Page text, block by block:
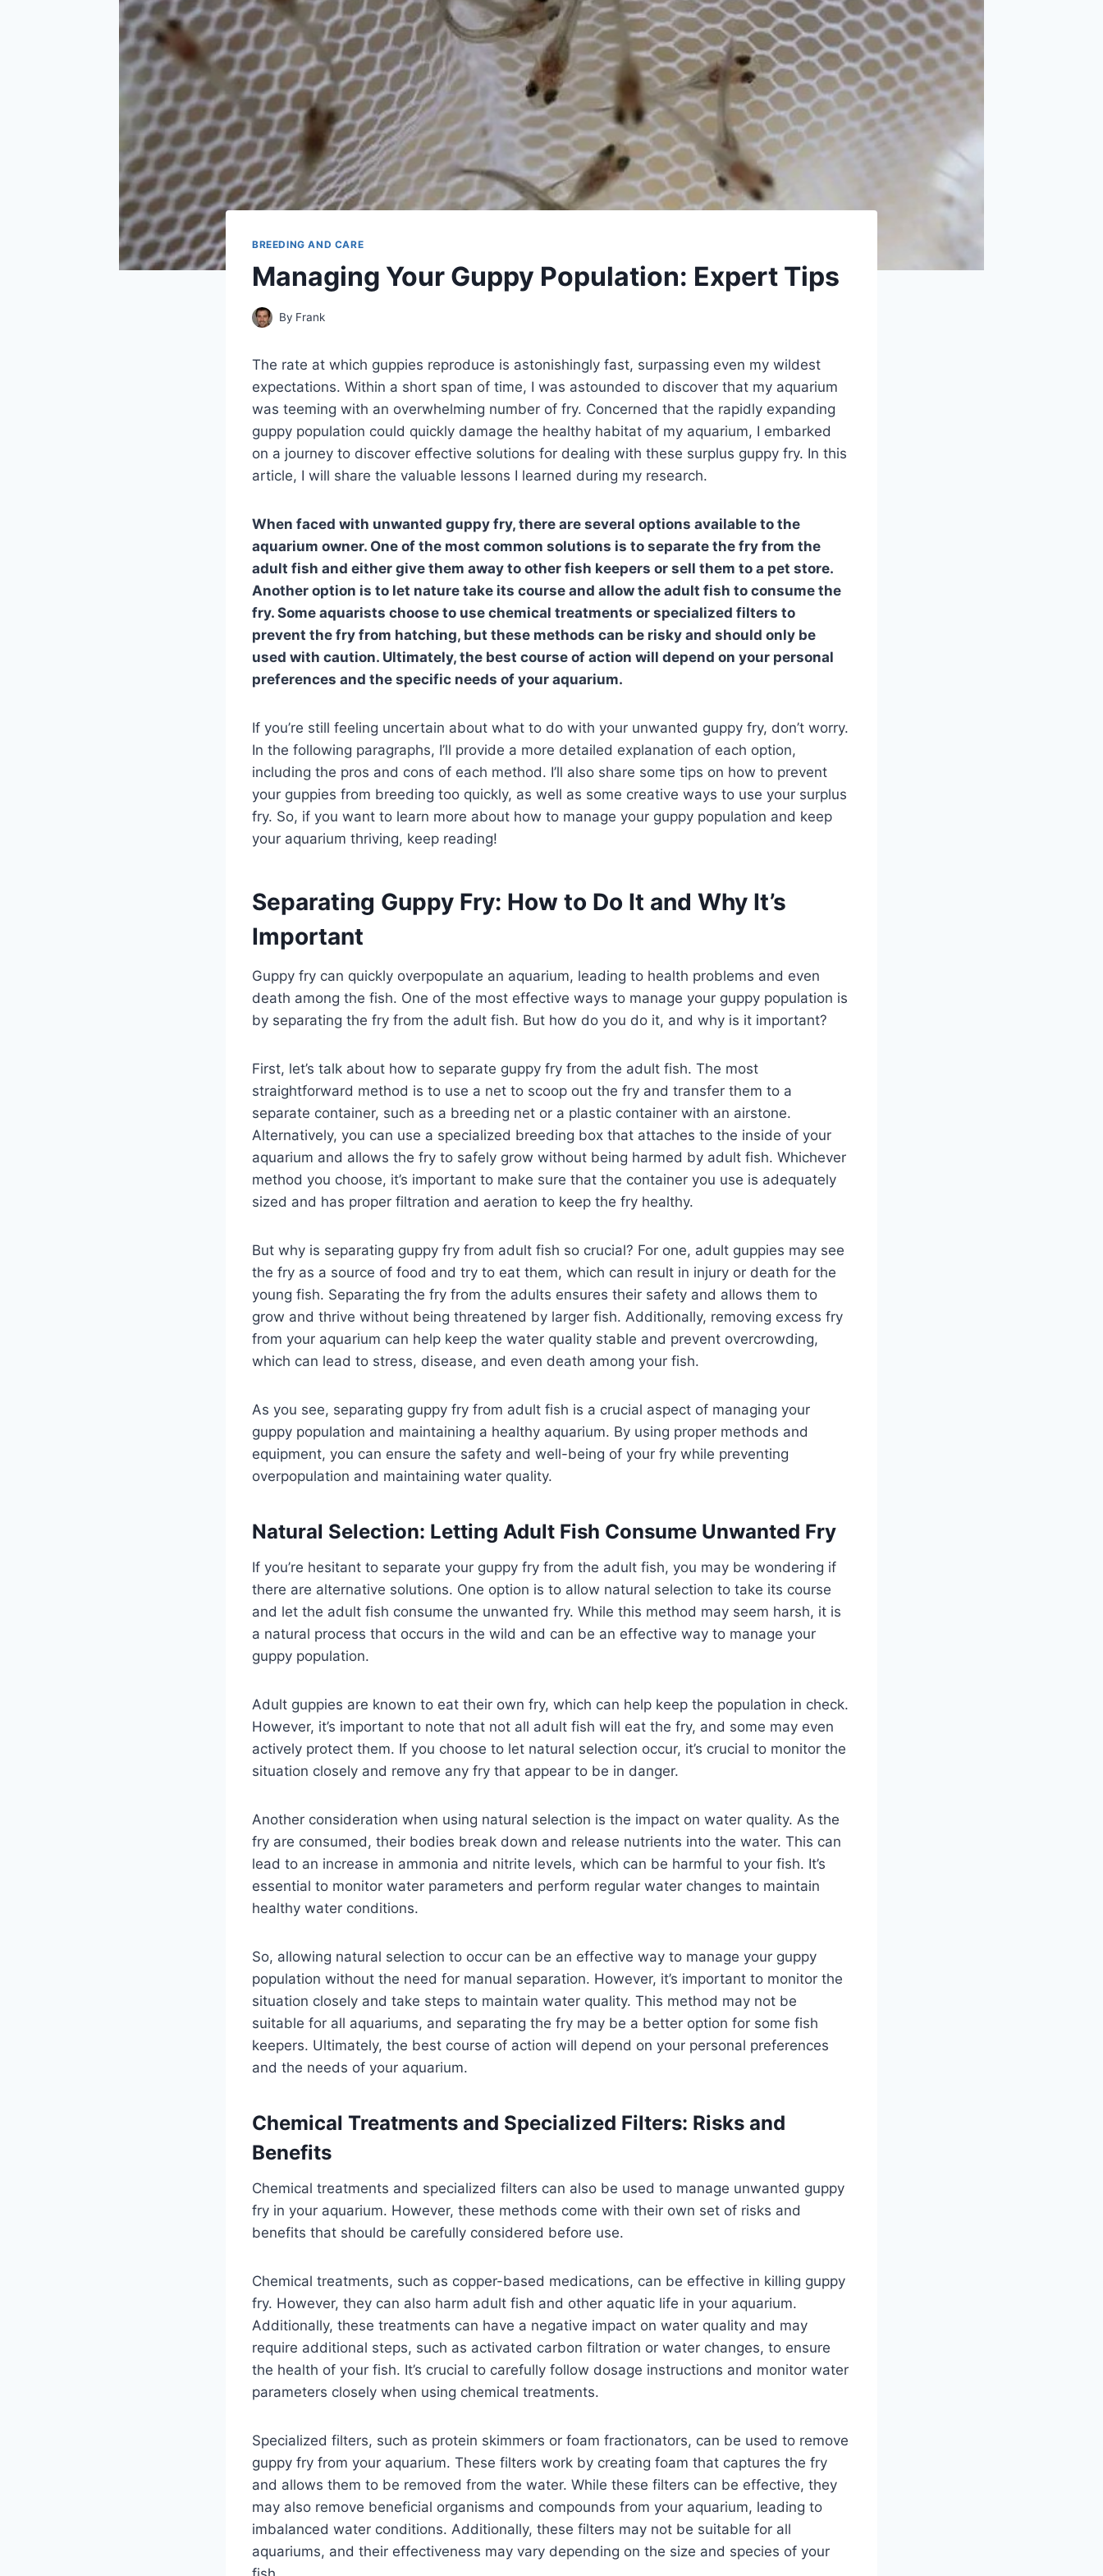
BREEDING AND CARE
Managing Your Guppy Population: Expert Tips
By Frank
The rate at which guppies reproduce is astonishingly fast, surpassing even my wildest
expectations. Within a short span of time, I was astounded to discover that my aquarium
was teeming with an overwhelming number of fry. Concerned that the rapidly expanding
guppy population could quickly damage the healthy habitat of my aquarium, I embarked
on a journey to discover effective solutions for dealing with these surplus guppy fry. In this
article, I will share the valuable lessons I learned during my research.
When faced with unwanted guppy fry, there are several options available to the
aquarium owner. One of the most common solutions is to separate the fry from the
adult fish and either give them away to other fish keepers or sell them to a pet store.
Another option is to let nature take its course and allow the adult fish to consume the
fry. Some aquarists choose to use chemical treatments or specialized filters to
prevent the fry from hatching, but these methods can be risky and should only be
used with caution. Ultimately, the best course of action will depend on your personal
preferences and the specific needs of your aquarium.
If you’re still feeling uncertain about what to do with your unwanted guppy fry, don’t worry.
In the following paragraphs, I’ll provide a more detailed explanation of each option,
including the pros and cons of each method. I’ll also share some tips on how to prevent
your guppies from breeding too quickly, as well as some creative ways to use your surplus
fry. So, if you want to learn more about how to manage your guppy population and keep
your aquarium thriving, keep reading!
Separating Guppy Fry: How to Do It and Why It’s
Important
Guppy fry can quickly overpopulate an aquarium, leading to health problems and even
death among the fish. One of the most effective ways to manage your guppy population is
by separating the fry from the adult fish. But how do you do it, and why is it important?
First, let’s talk about how to separate guppy fry from the adult fish. The most
straightforward method is to use a net to scoop out the fry and transfer them to a
separate container, such as a breeding net or a plastic container with an airstone.
Alternatively, you can use a specialized breeding box that attaches to the inside of your
aquarium and allows the fry to safely grow without being harmed by adult fish. Whichever
method you choose, it’s important to make sure that the container you use is adequately
sized and has proper filtration and aeration to keep the fry healthy.
But why is separating guppy fry from adult fish so crucial? For one, adult guppies may see
the fry as a source of food and try to eat them, which can result in injury or death for the
young fish. Separating the fry from the adults ensures their safety and allows them to
grow and thrive without being threatened by larger fish. Additionally, removing excess fry
from your aquarium can help keep the water quality stable and prevent overcrowding,
which can lead to stress, disease, and even death among your fish.
As you see, separating guppy fry from adult fish is a crucial aspect of managing your
guppy population and maintaining a healthy aquarium. By using proper methods and
equipment, you can ensure the safety and well-being of your fry while preventing
overpopulation and maintaining water quality.
Natural Selection: Letting Adult Fish Consume Unwanted Fry
If you’re hesitant to separate your guppy fry from the adult fish, you may be wondering if
there are alternative solutions. One option is to allow natural selection to take its course
and let the adult fish consume the unwanted fry. While this method may seem harsh, it is
a natural process that occurs in the wild and can be an effective way to manage your
guppy population.
Adult guppies are known to eat their own fry, which can help keep the population in check.
However, it’s important to note that not all adult fish will eat the fry, and some may even
actively protect them. If you choose to let natural selection occur, it’s crucial to monitor the
situation closely and remove any fry that appear to be in danger.
Another consideration when using natural selection is the impact on water quality. As the
fry are consumed, their bodies break down and release nutrients into the water. This can
lead to an increase in ammonia and nitrite levels, which can be harmful to your fish. It’s
essential to monitor water parameters and perform regular water changes to maintain
healthy water conditions.
So, allowing natural selection to occur can be an effective way to manage your guppy
population without the need for manual separation. However, it’s important to monitor the
situation closely and take steps to maintain water quality. This method may not be
suitable for all aquariums, and separating the fry may be a better option for some fish
keepers. Ultimately, the best course of action will depend on your personal preferences
and the needs of your aquarium.
Chemical Treatments and Specialized Filters: Risks and
Benefits
Chemical treatments and specialized filters can also be used to manage unwanted guppy
fry in your aquarium. However, these methods come with their own set of risks and
benefits that should be carefully considered before use.
Chemical treatments, such as copper-based medications, can be effective in killing guppy
fry. However, they can also harm adult fish and other aquatic life in your aquarium.
Additionally, these treatments can have a negative impact on water quality and may
require additional steps, such as activated carbon filtration or water changes, to ensure
the health of your fish. It’s crucial to carefully follow dosage instructions and monitor water
parameters closely when using chemical treatments.
Specialized filters, such as protein skimmers or foam fractionators, can be used to remove
guppy fry from your aquarium. These filters work by creating foam that captures the fry
and allows them to be removed from the water. While these filters can be effective, they
may also remove beneficial organisms and compounds from your aquarium, leading to
imbalanced water conditions. Additionally, these filters may not be suitable for all
aquariums, and their effectiveness may vary depending on the size and species of your